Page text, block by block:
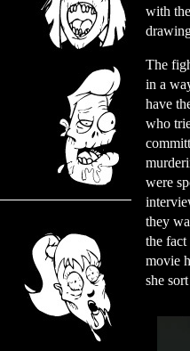
with
The
in a
have
who
were
they
the fact
movie
she